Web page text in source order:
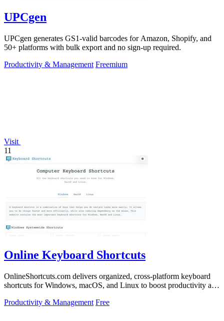
UPCgen
UPCgen generates GS1-valid barcodes for Amazon, Shopify, and
50+ platforms with bulk export and no sign-up required.
Productivity & Management Freemium
Visit
11
Online Keyboard Shortcuts
OnlineShortcuts.com delivers organized, cross-platform keyboard
shortcuts for Windows, macOS, and Linux to boost productivity and
Productivity & Management Free